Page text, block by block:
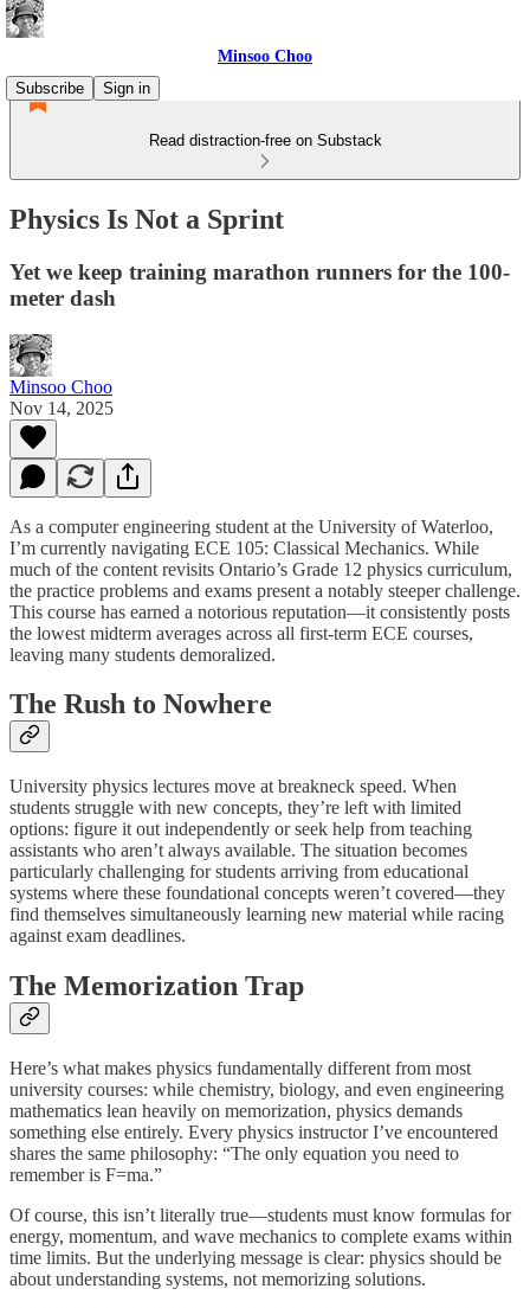
Minsoo Choo
Subscribe
Sign in
Read distraction-free on Substack
Physics Is Not a Sprint
Yet we keep training marathon runners for the 100-
meter dash
Minsoo Choo
Nov 14, 2025
As a computer engineering student at the University of Waterloo,
I’m currently navigating ECE 105: Classical Mechanics. While
much of the content revisits Ontario’s Grade 12 physics curriculum,
the practice problems and exams present a notably steeper challenge.
This course has earned a notorious reputation—it consistently posts
the lowest midterm averages across all first-term ECE courses,
leaving many students demoralized.
The Rush to Nowhere
University physics lectures move at breakneck speed. When
students struggle with new concepts, they’re left with limited
options: figure it out independently or seek help from teaching
assistants who aren’t always available. The situation becomes
particularly challenging for students arriving from educational
systems where these foundational concepts weren’t covered—they
find themselves simultaneously learning new material while racing
against exam deadlines.
The Memorization Trap
Here’s what makes physics fundamentally different from most
university courses: while chemistry, biology, and even engineering
mathematics lean heavily on memorization, physics demands
something else entirely. Every physics instructor I’ve encountered
shares the same philosophy: “The only equation you need to
remember is F=ma.”
Of course, this isn’t literally true—students must know formulas for
energy, momentum, and wave mechanics to complete exams within
time limits. But the underlying message is clear: physics should be
about understanding systems, not memorizing solutions.